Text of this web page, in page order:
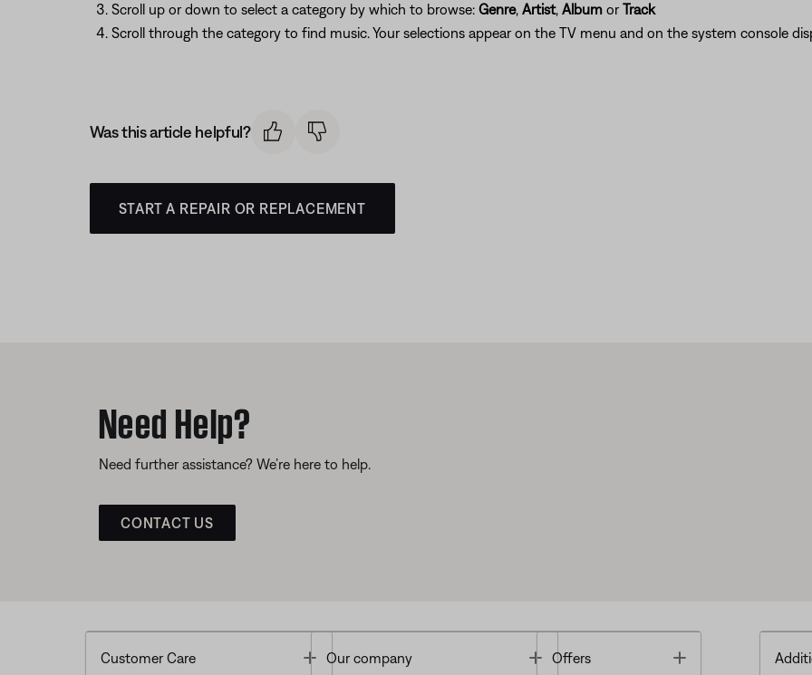
Scroll up or down to select a category by which to browse: Genre, Artist, Albumor Track
Scroll through the category to find music. Your selections appear on the TV menu and on the system console
Was this article helpful?
START A REPAIR OR REPLACEMENT
Need Help?
Need further assistance? We’re here to help.
CONTACT US
Customer Care Toggle
Our company Toggle
Offers